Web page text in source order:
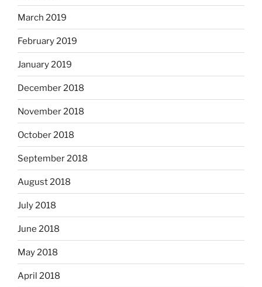
March 2019
February 2019
January 2019
December 2018
November 2018
October 2018
September 2018
August 2018
July 2018
June 2018
May 2018
April 2018